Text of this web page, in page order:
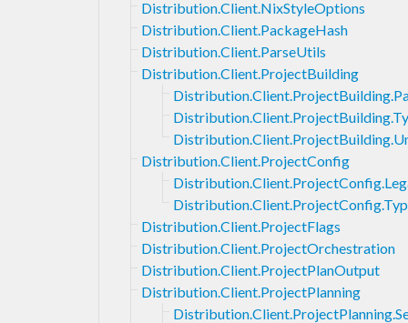
Distribution.Client.NixStyleOptions
Distribution.Client.PackageHash
Distribution.Client.ParseUtils
Distribution.Client.ProjectBuilding
Distribution.Client.ProjectConfig
Distribution.Client.ProjectFlags
Distribution.Client.ProjectOrchestration
Distribution.Client.ProjectPlanOutput
Distribution.Client.ProjectPlanning